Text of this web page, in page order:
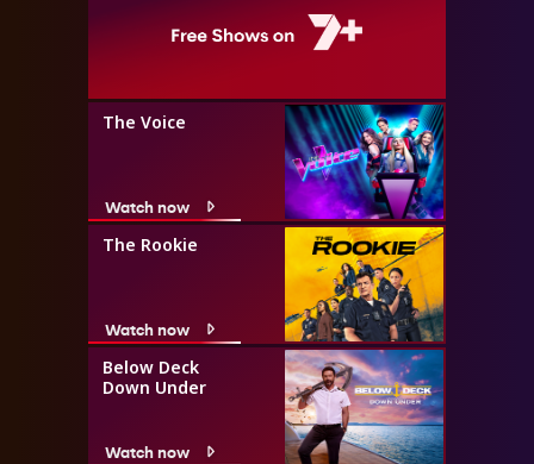
The Voice
Watch now
The Rookie
Watch now
Below Deck
Down Under
Watch now